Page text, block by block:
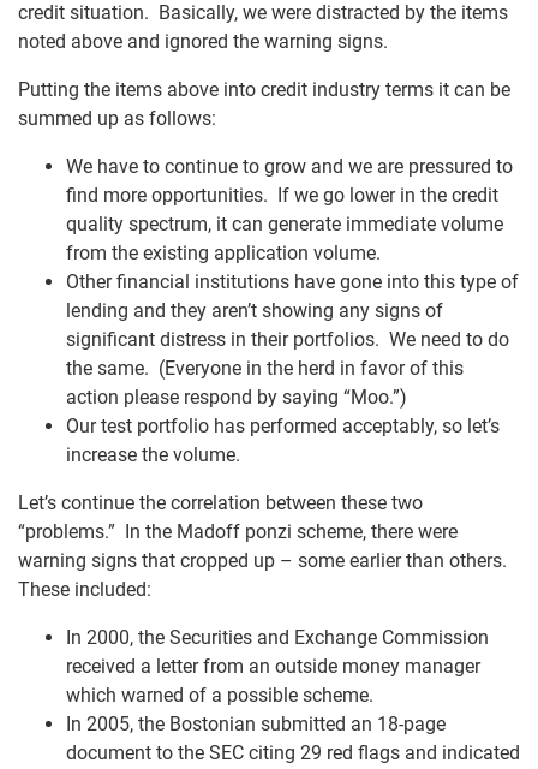
credit situation. Basically, we were distracted by the items
noted above and ignored the warning signs.
Putting the items above into credit industry terms it can be
summed up as follows:
We have to continue to grow and we are pressured to
find more opportunities. If we go lower in the credit
quality spectrum, it can generate immediate volume
from the existing application volume.
Other financial institutions have gone into this type of
lending and they aren’t showing any signs of
significant distress in their portfolios. We need to do
the same. (Everyone in the herd in favor of this
action please respond by saying “Moo.”)
Our test portfolio has performed acceptably, so let’s
increase the volume.
Let’s continue the correlation between these two
“problems.” In the Madoff ponzi scheme, there were
warning signs that cropped up – some earlier than others.
These included:
In 2000, the Securities and Exchange Commission
received a letter from an outside money manager
which warned of a possible scheme.
In 2005, the Bostonian submitted an 18-page
document to the SEC citing 29 red flags and indicated